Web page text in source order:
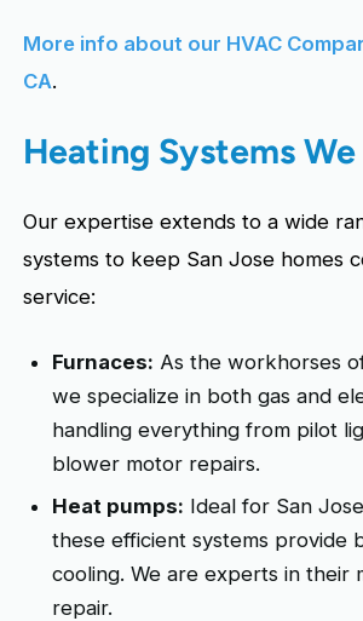
More info about our HVAC
CA.
Heating Systems
Our expertise extends to a wide
systems to keep San Jose homes
service:
Furnaces: As the workhorses
we specialize in both gas and
handling everything from pilot
blower motor repairs.
Heat pumps: Ideal for San
these efficient systems provide
cooling. We are experts in their
repair.